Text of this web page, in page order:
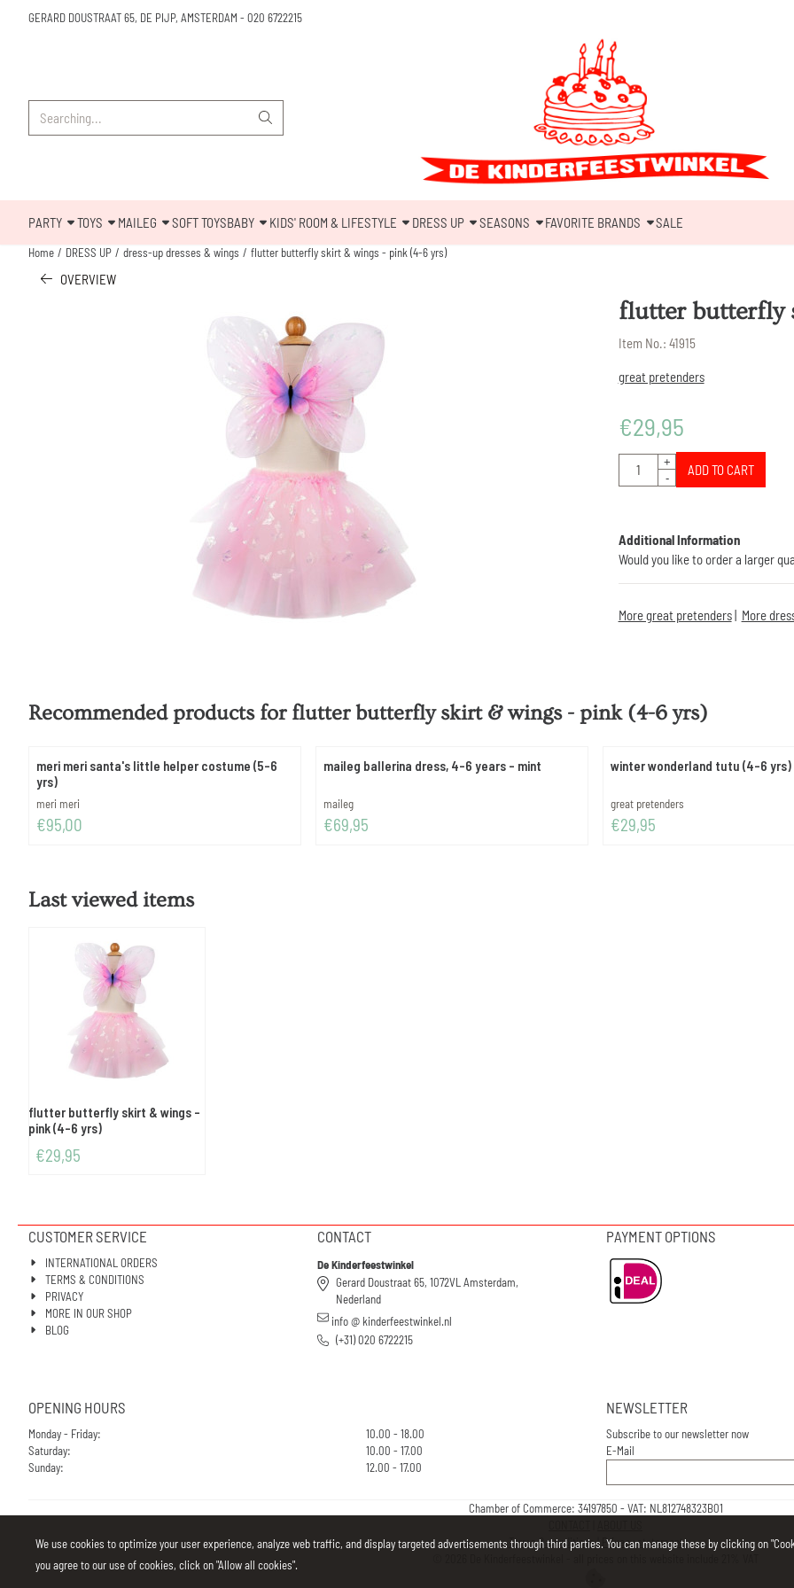
GERARD DOUSTRAAT 65, DE PIJP, AMSTERDAM - 020 6722215
PARTY TOYS MAILEG SOFT TOYSBABY KIDS' ROOM & LIFESTYLE DRESS UP SEASONS FAVORITE BRANDS SALE
Home / DRESS UP / dress-up dresses & wings / flutter butterfly skirt & wings - pink (4-6 yrs)
OVERVIEW
flutter butterfly
Item No.: 41915
great pretenders
€29,95
Quantity
+
-
ADD TO CART
Additional Information
Would you like to order a larger
More great pretenders| More
Recommended products for flutter butterfly skirt & wings - pink (4-6 yrs)
meri meri santa's little helper costume (5-6
yrs)
Brand:
meri meri
Price: 95,00
€95,00
maileg ballerina dress, 4-6 years - mint
Brand:
maileg
Price: 69,95
€69,95
winter wonderland tutu (4-6 yrs)
Brand:
great pretenders
Price: 29,95
€29,95
Last viewed items
flutter butterfly skirt & wings -
pink (4-6 yrs)
€29,95
CUSTOMER SERVICE
INTERNATIONAL ORDERS
TERMS & CONDITIONS
PRIVACY
MORE IN OUR SHOP
BLOG
CONTACT
De Kinderfeestwinkel
Gerard Doustraat 65, 1072VL Amsterdam,
Nederland
info @ kinderfeestwinkel.nl
(+31) 020 6722215
PAYMENT OPTIONS
OPENING HOURS
Monday - Friday:
10.00 - 18.00
Saturday:
10.00 - 17.00
Sunday:
12.00 - 17.00
NEWSLETTER
Subscribe to our newsletter now
E-Mail
Chamber of Commerce: 34197850 - VAT: NL812748323B01
Terms & conditions| Privacy statement
We use cookies to optimize your user experience, analyze web traffic, and display targeted advertisements through third parties. You can manage these by clicking on
you agree to our use of cookies, click on "Allow all cookies".